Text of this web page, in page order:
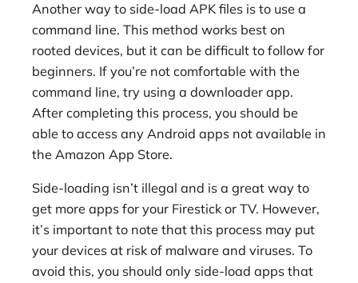
Another way to side-load APK files is to use a
command line. This method works best on
rooted devices, but it can be difficult to follow for
beginners. If you’re not comfortable with the
command line, try using a downloader app.
After completing this process, you should be
able to access any Android apps not available in
the Amazon App Store.
Side-loading isn’t illegal and is a great way to
get more apps for your Firestick or TV. However,
it’s important to note that this process may put
your devices at risk of malware and viruses. To
avoid this, you should only side-load apps that